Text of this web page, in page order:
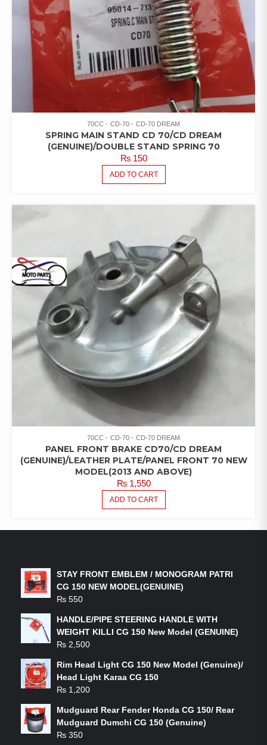
70CC CD-70 CD-70 DREAM
SPRING MAIN STAND CD 70/CD DREAM
(GENUINE)/DOUBLE STAND SPRING 70
₨150
ADD TO CART
70CC CD-70 CD-70 DREAM
PANEL FRONT BRAKE CD70/CD DREAM
(GENUINE)/LEATHER PLATE/PANEL FRONT 70 NEW
MODEL(2013 AND ABOVE)
₨1,550
ADD TO CART
STAY FRONT EMBLEM / MONOGRAM PATRI
CG 150 NEW MODEL(GENUINE)
₨ 550
HANDLE/PIPE STEERING HANDLE WITH
WEIGHT KILLI CG 150 New Model (GENUINE)
₨ 2,500
Rim Head Light CG 150 New Model (Genuine)/
Head Light Karaa CG 150
₨ 1,200
Mudguard Rear Fender Honda CG 150/ Rear
Mudguard Dumchi CG 150 (Genuine)
₨ 350